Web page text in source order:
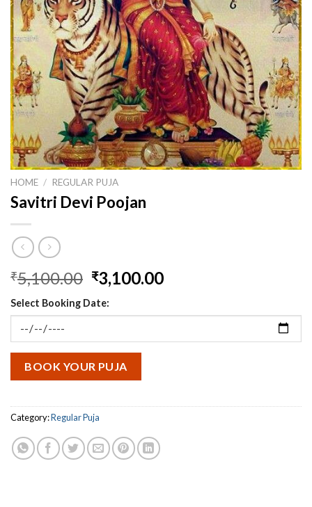
HOME / REGULAR PUJA
Savitri Devi Poojan
₹5,100.00 Original
price
was:
₹3,100.00Current
is:
Select Booking Date:
BOOK YOUR PUJA
Category:Regular Puja